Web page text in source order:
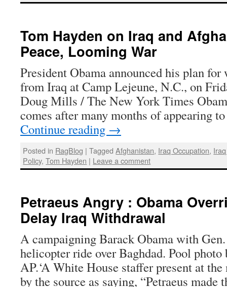
Tom Hayden on Iraq and
Peace, Looming War
President Obama announced his plan
from Iraq at Camp Lejeune, N.C., on
Doug Mills / The New York Times
comes after many months of appearing
Continue reading →
Posted in RagBlog | Tagged Afghanistan, Iraq Occupation,
Policy,Tom Hayden | Leave a comment
Petraeus Angry : Obama
Delay Iraq Withdrawal
A campaigning Barack Obama with
helicopter ride over Baghdad. Pool
AP.‘A White House staffer present at
by the source as saying, “Petraeus